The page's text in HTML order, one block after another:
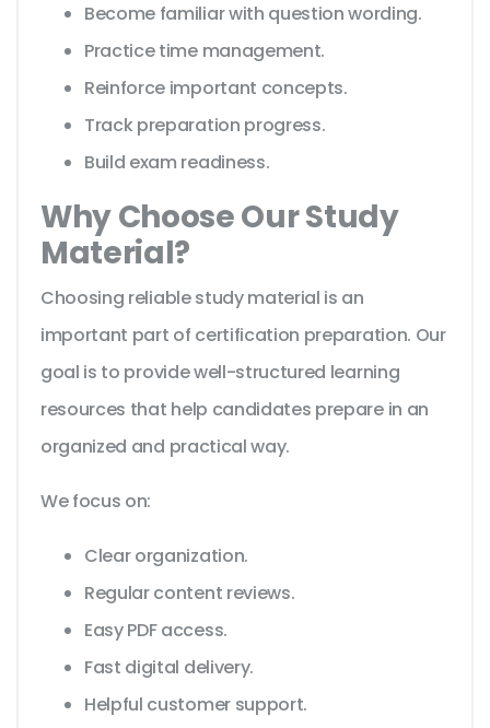
Become familiar with question wording.
Practice time management.
Reinforce important concepts.
Track preparation progress.
Build exam readiness.
Why Choose Our Study
Material?
Choosing reliable study material is an
important part of certification preparation. Our
goal is to provide well-structured learning
resources that help candidates prepare in an
organized and practical way.
We focus on:
Clear organization.
Regular content reviews.
Easy PDF access.
Fast digital delivery.
Helpful customer support.